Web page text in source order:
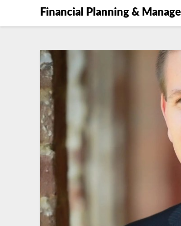
Financial Planning &